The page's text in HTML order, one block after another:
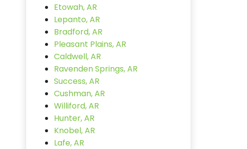
Etowah, AR
Lepanto, AR
Bradford, AR
Pleasant Plains, AR
Caldwell, AR
Ravenden Springs, AR
Success, AR
Cushman, AR
Williford, AR
Hunter, AR
Knobel, AR
Lafe, AR